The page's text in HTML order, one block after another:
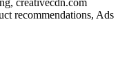
recommendations, Ads